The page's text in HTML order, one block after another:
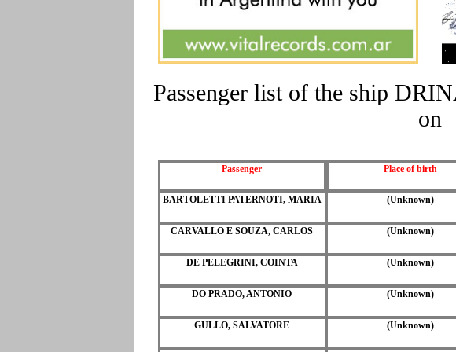
Passenger list of the ship
on
Passenger Place of birth
BARTOLETTI PATERNOTI, MARIA (Unknown)
CARVALLO E SOUZA, CARLOS (Unknown)
DE PELEGRINI, COINTA (Unknown)
DO PRADO, ANTONIO (Unknown)
GULLO, SALVATORE (Unknown)